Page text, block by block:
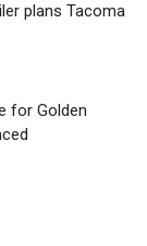
plans Tacoma
for Golden